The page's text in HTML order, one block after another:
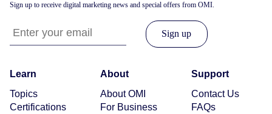
Sign up to receive digital marketing news and special offers from OMI.
Learn
Topics
Certifications
About
About OMI
For Business
Support
Contact Us
FAQs